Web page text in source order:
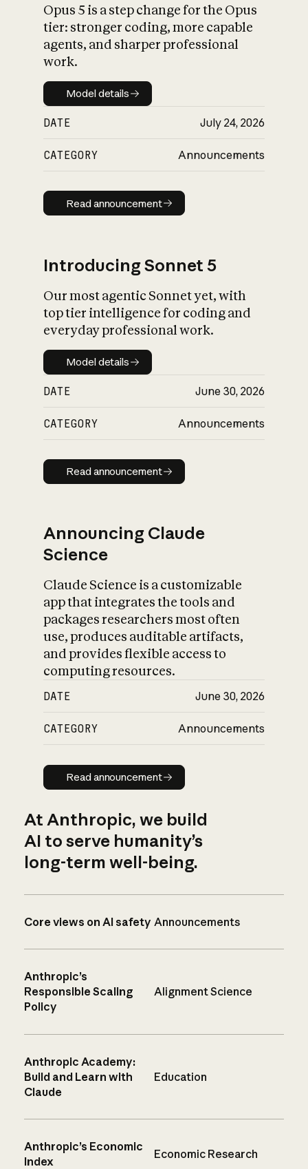
What is AI’s
impact on
Opus 5 is a step change for the Opus
tier: stronger coding, more capable
agents, and sharper professional
work.
Model details
Model details
DATE July 24, 2026
CATEGORY Announcements
Read announcement
Read announcement
Introducing Sonnet 5
Our most agentic Sonnet yet, with
top tier intelligence for coding and
everyday professional work.
Model details
Model details
DATE June 30, 2026
CATEGORY Announcements
Read announcement
Read announcement
Announcing Claude
Science
Claude Science is a customizable
app that integrates the tools and
packages researchers most often
use, produces auditable artifacts,
and provides flexible access to
computing resources.
DATE June 30, 2026
CATEGORY Announcements
Read announcement
Read announcement
At Anthropic, we build
AI to serve humanity’s
long-term well-being.
Core views on AI safety Announcements
Anthropic’s
Responsible Scaling
Policy
Alignment Science
Anthropic Academy:
Build and Learn with
Claude
Education
Anthropic’s Economic
Index
Economic Research